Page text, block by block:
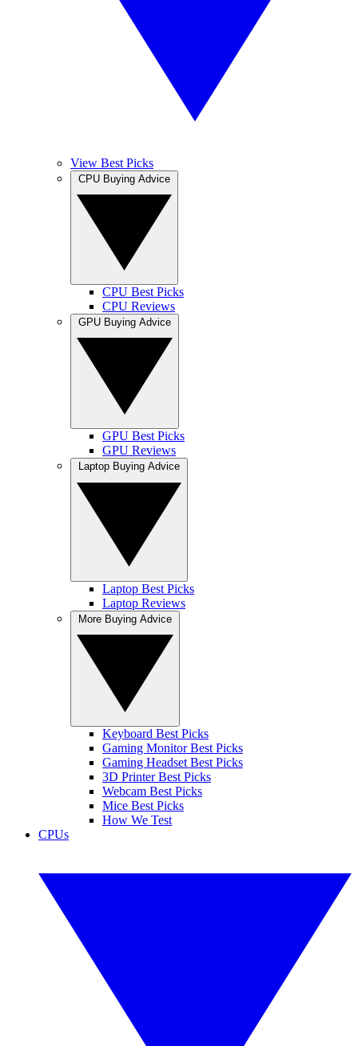
View Best Picks
CPU Best Picks
CPU Reviews
GPU Best Picks
GPU Reviews
Laptop Best Picks
Laptop Reviews
Keyboard Best Picks
Gaming Monitor Best Picks
Gaming Headset Best Picks
3D Printer Best Picks
Webcam Best Picks
Mice Best Picks
How We Test
CPUs